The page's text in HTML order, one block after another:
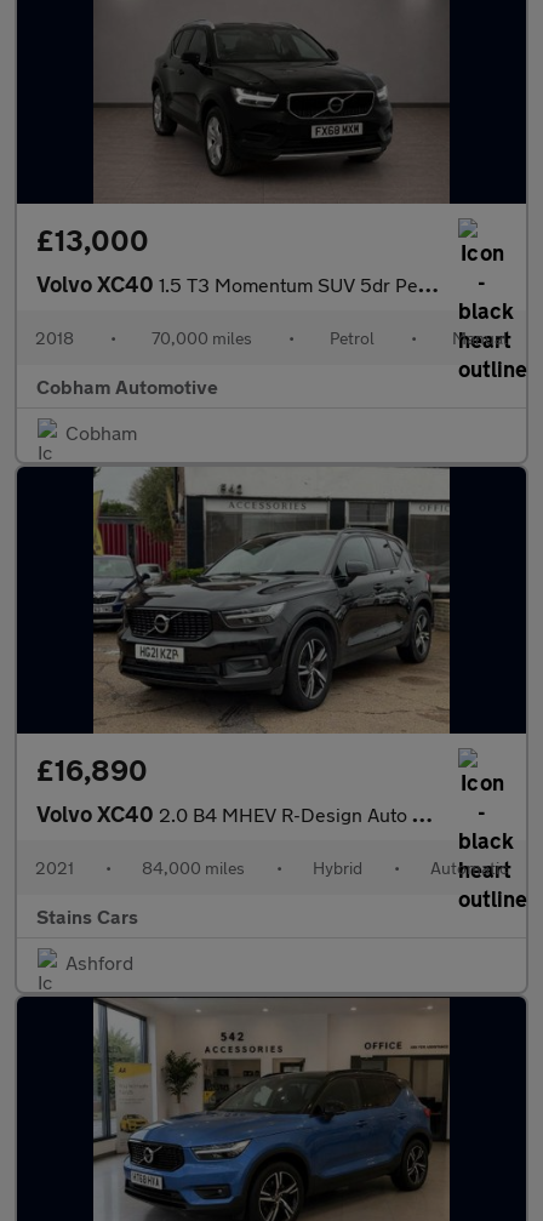
£13,000
Volvo XC40 1.5 T3 Momentum SUV 5dr Petrol Manual Euro 6 (s/s) (156 ps)
2018 • 70,000 miles • Petrol • Manual
Cobham Automotive
Cobham
£16,890
Volvo XC40 2.0 B4 MHEV R-Design Auto Euro 6 (s/s) 5dr
2021 • 84,000 miles • Hybrid • Automatic
Stains Cars
Ashford